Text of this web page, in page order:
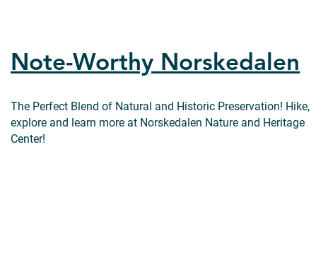
Note-Worthy Norskedalen
The Perfect Blend of Natural and Historic Preservation! Hike,
explore and learn more at Norskedalen Nature and Heritage
Center!